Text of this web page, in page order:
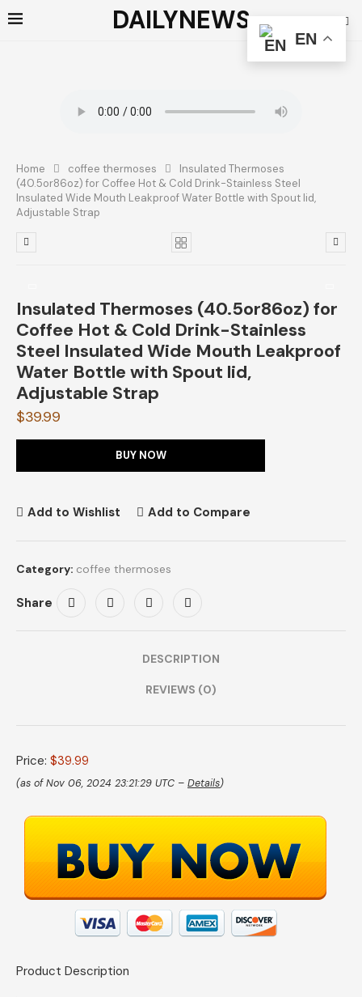
DAILYNEWS
Home coffee thermoses
Insulated Thermoses
(40.5or86oz) for Coffee Hot & Cold Drink-Stainless Steel
Insulated Wide Mouth Leakproof Water Bottle with Spout lid,
Adjustable Strap
Insulated Thermoses (40.5or86oz) for
Coffee Hot & Cold Drink-Stainless
Steel Insulated Wide Mouth Leakproof
Water Bottle with Spout lid,
Adjustable Strap
$39.99
BUY NOW
Add to Wishlist Add to Compare
Category: coffee thermoses
Share
DESCRIPTION
REVIEWS (0)
Price: $39.99
(as of Nov 06, 2024 23:21:29 UTC – Details)
Product Description
EN